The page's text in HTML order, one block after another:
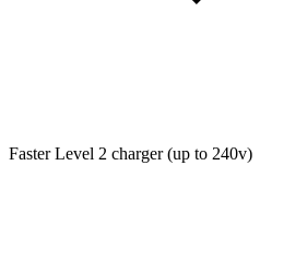
Faster Level 2 charger (up to 240v)